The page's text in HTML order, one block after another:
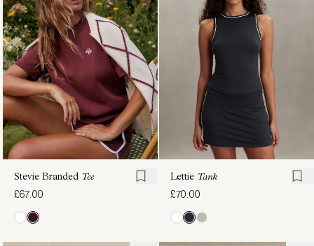
Tee
£72.00
Tank
£62.00
Stevie Branded Tee
£67.00
Lettie Tank
£70.00